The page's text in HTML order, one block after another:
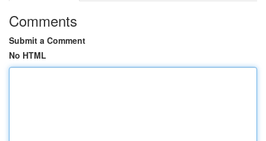
Comments
Submit a Comment
No HTML